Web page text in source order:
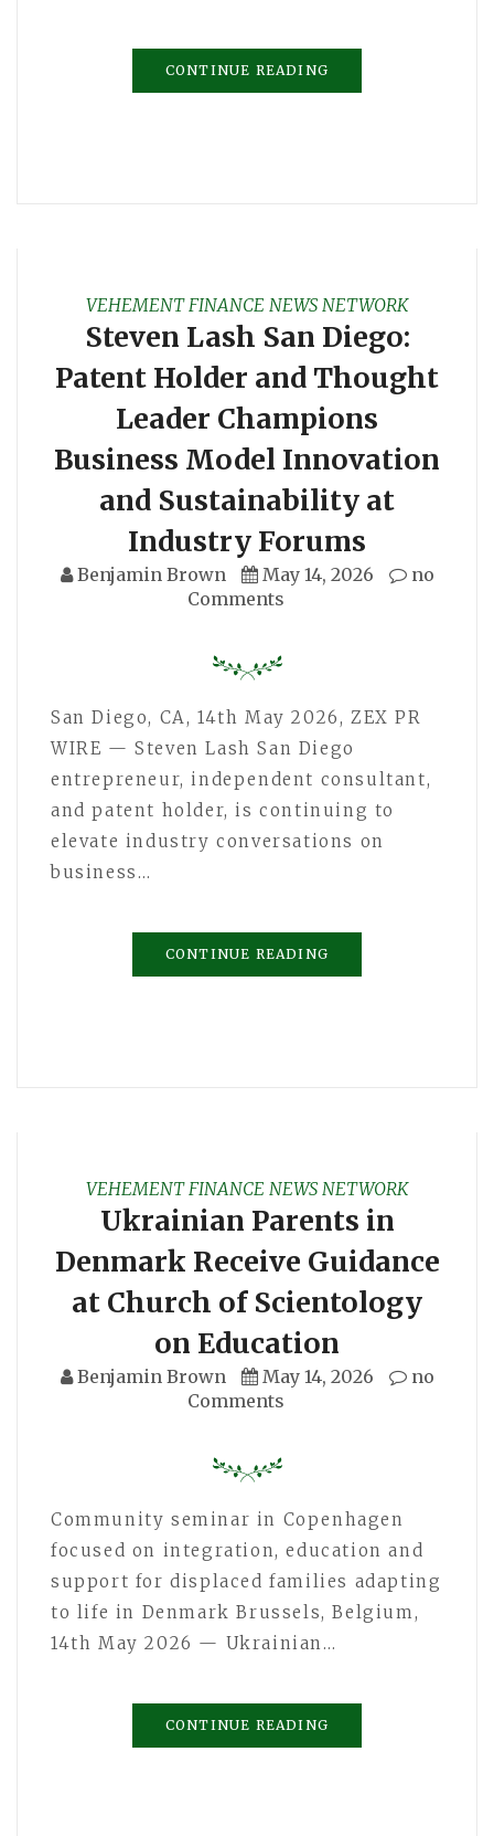
CONTINUE READING
VEHEMENT FINANCE NEWS NETWORK
Steven Lash San Diego:
Patent Holder and Thought
Leader Champions
Business Model Innovation
and Sustainability at
Industry Forums
Benjamin Brown May 14, 2026
no
Comments
San Diego, CA, 14th May 2026, ZEX PR
WIRE — Steven Lash San Diego
entrepreneur, independent consultant,
and patent holder, is continuing to
elevate industry conversations on
business…
CONTINUE READING
VEHEMENT FINANCE NEWS NETWORK
Ukrainian Parents in
Denmark Receive Guidance
at Church of Scientology
on Education
Benjamin Brown May 14, 2026
no
Comments
Community seminar in Copenhagen
focused on integration, education and
support for displaced families adapting
to life in Denmark Brussels, Belgium,
14th May 2026 — Ukrainian…
CONTINUE READING